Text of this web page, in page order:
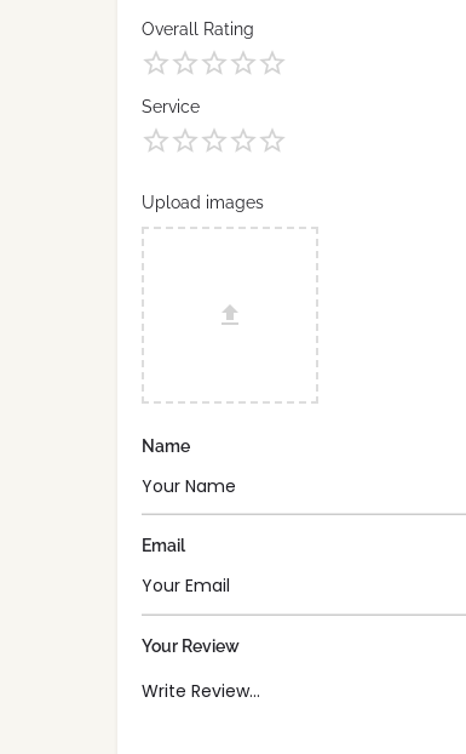
Overall Rating
Service
Upload images
Name
Email
Your Review